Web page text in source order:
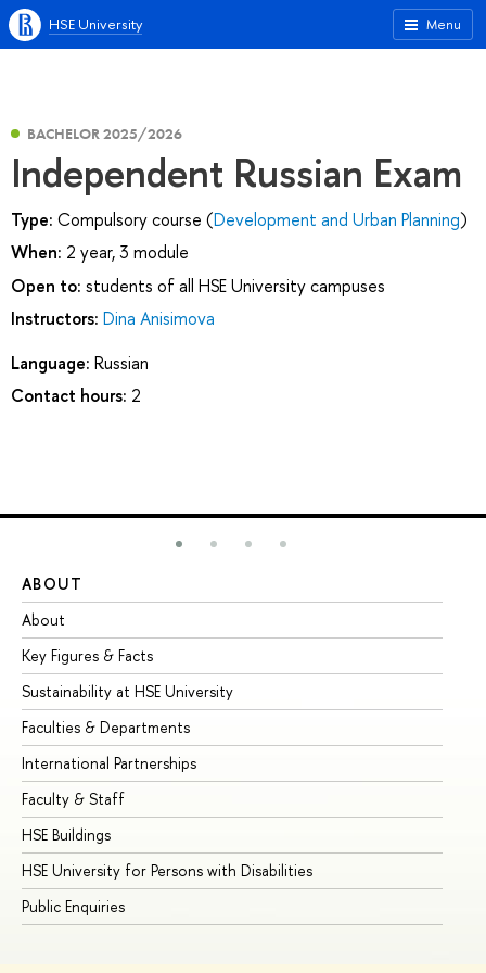
Menu
HSE University
BACHELOR 2025/2026
Independent Russian Exam
Type: Compulsory course (Development and Urban Planning)
When: 2 year, 3 module
Open to: students of all HSE University campuses
Instructors: Dina Anisimova
Language: Russian
Contact hours: 2
ABOUT
About
Key Figures & Facts
Sustainability at HSE University
Faculties & Departments
International Partnerships
Faculty & Staff
HSE Buildings
HSE University for Persons with Disabilities
Public Enquiries